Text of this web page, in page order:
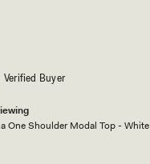
Verified Buyer
One Shoulder Modal Top - White